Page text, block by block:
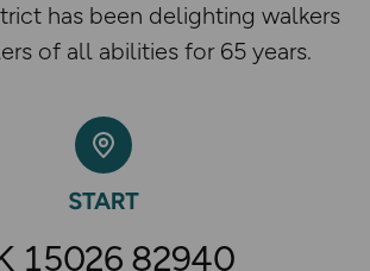
has been delighting walkers
of all abilities for 65 years.
15026 82940